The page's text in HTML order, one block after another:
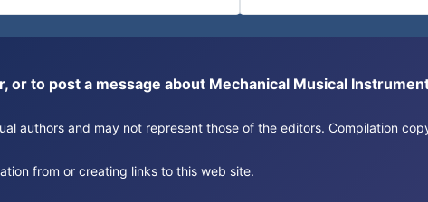
or to post a message about Mechanical Musical
authors and may not represent those of the editors. Compilation
from or creating links to this web site.